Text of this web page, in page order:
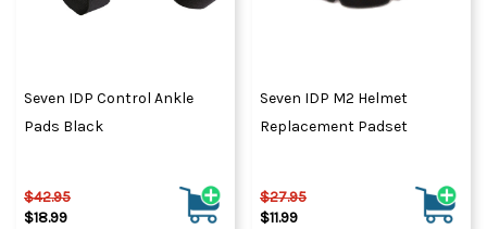
Seven IDP Control Ankle
Pads Black
$42.95
$18.99
Seven IDP M2 Helmet
Replacement Padset
$27.95
$11.99